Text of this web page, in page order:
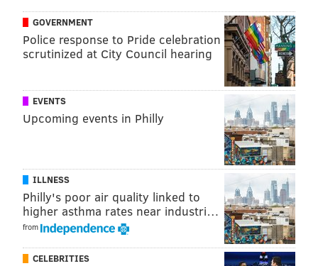
GOVERNMENT
Police response to Pride celebration
scrutinized at City Council hearing
EVENTS
Upcoming events in Philly
ILLNESS
Philly's poor air quality linked to
higher asthma rates near industri…
from
CELEBRITIES